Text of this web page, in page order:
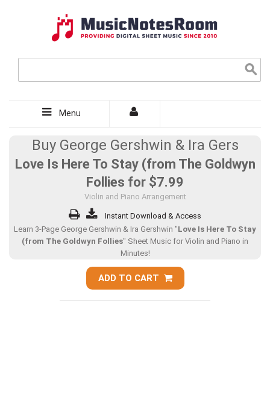
Menu
Buy George Gershwin & Ira Gers
Love Is Here To Stay (from The Goldwyn
Follies for $7.99
Violin and Piano Arrangement
Instant Download & Access
Learn 3-Page George Gershwin & Ira Gershwin "Love Is Here To Stay
(from The Goldwyn Follies" Sheet Music for Violin and Piano in
Minutes!
ADD TO CART